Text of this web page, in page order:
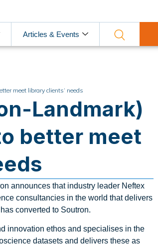
Articles & Events
meet library clients’ needs
Landmark)
better meet
announces that industry leader Neftex
consultancies in the world that delivers
converted to Soutron.
innovation ethos and specialises in the
datasets and delivers these as